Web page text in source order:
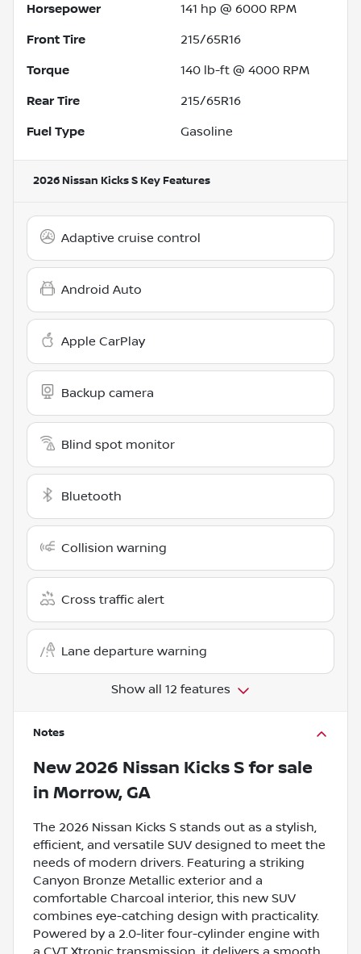
Horsepower 141 hp @ 6000 RPM
Front Tire 215/65R16
Torque 140 lb-ft @ 4000 RPM
Rear Tire 215/65R16
Fuel Type Gasoline
2026 Nissan Kicks S Key Features
Adaptive cruise control
Android Auto
Apple CarPlay
Backup camera
Blind spot monitor
Bluetooth
Collision warning
Cross traffic alert
Lane departure warning
Show all 12 features
Notes
New 2026 Nissan Kicks S for sale
in Morrow, GA
The 2026 Nissan Kicks S stands out as a stylish,
efficient, and versatile SUV designed to meet the
needs of modern drivers. Featuring a striking
Canyon Bronze Metallic exterior and a
comfortable Charcoal interior, this new SUV
combines eye-catching design with practicality.
Powered by a 2.0-liter four-cylinder engine with